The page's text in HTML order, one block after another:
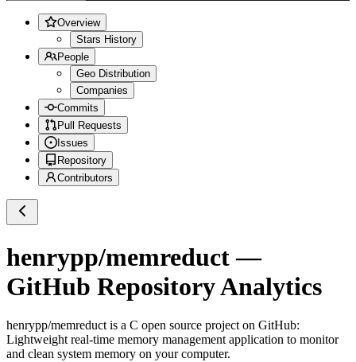
Overview
Stars History
People
Geo Distribution
Companies
Commits
Pull Requests
Issues
Repository
Contributors
henrypp/memreduct—
GitHub Repository Analytics
henrypp/memreduct is a C open source project on GitHub:
Lightweight real-time memory management application to monitor
and clean system memory on your computer.